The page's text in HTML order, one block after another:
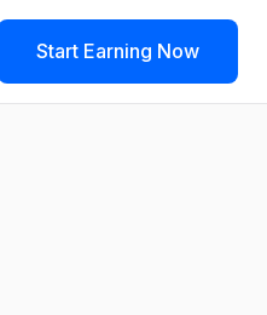
Start Earning Now